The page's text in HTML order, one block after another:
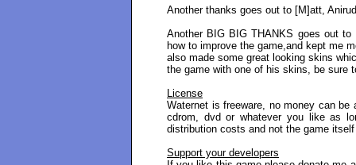
Another thanks goes out to [M]att,
Another BIG BIG THANKS goes out to
how to improve the game,and kept me
also made some great looking skins
the game with one of his skins, be sure
License
Waternet is freeware, no money can
cdrom, dvd or whatever you like as
distribution costs and not the game
Support your developers